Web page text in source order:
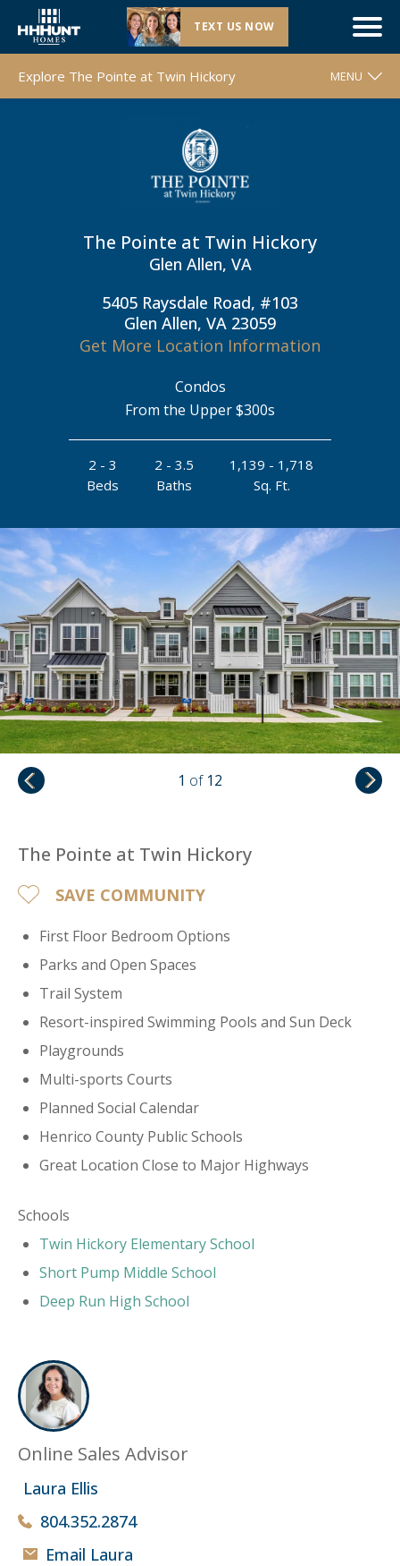
TEXT US NOW
Explore The Pointe at Twin Hickory MENU
MOVE-IN READY HOMES
AROUND THE AREA
1 of12
The Pointe at Twin Hickory
Glen Allen, VA
5405 Raysdale Road, #103
Glen Allen, VA 23059
Get More Location Information
Condos
From the Upper $300s
2 - 3
Beds
2 - 3.5
Baths
1,139 - 1,718
Sq. Ft.
The Pointe at Twin Hickory
SAVE COMMUNITY
First Floor Bedroom Options
Parks and Open Spaces
Trail System
Resort-inspired Swimming Pools and Sun Deck
Playgrounds
Multi-sports Courts
Planned Social Calendar
Henrico County Public Schools
Great Location Close to Major Highways
Schools
Twin Hickory Elementary School
Short Pump Middle School
Deep Run High School
Online Sales Advisor
Laura Ellis
804.352.2874
Email Laura